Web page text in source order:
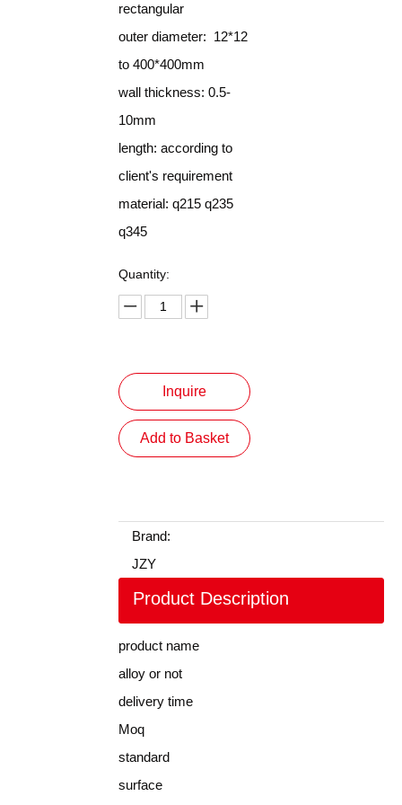
rectangular
outer diameter: 12*12
to 400*400mm
wall thickness: 0.5-
10mm
length: according to
client's requirement
material: q215 q235
q345
Quantity:
Inquire
Add to Basket
Brand:
JZY
Product Description
product name
alloy or not
delivery time
Moq
standard
surface